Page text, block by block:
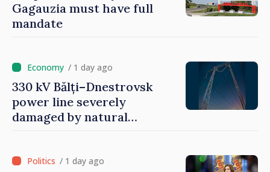
Gagauzia must have full
mandate
/ 1 day ago
330 kV Bălți–Dnestrovsk
power line severely
damaged by natural
/ 1 day ago